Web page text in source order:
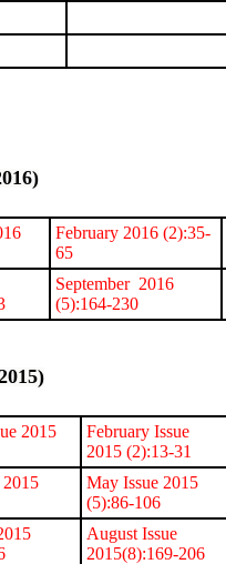
February 2016 (2):35-
65
September 2016
(5):164-230
2015
February Issue
2015 (2):13-31
May Issue 2015
(5):86-106
August Issue
2015(8):169-206